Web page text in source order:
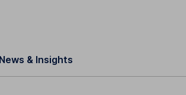
News & Insights